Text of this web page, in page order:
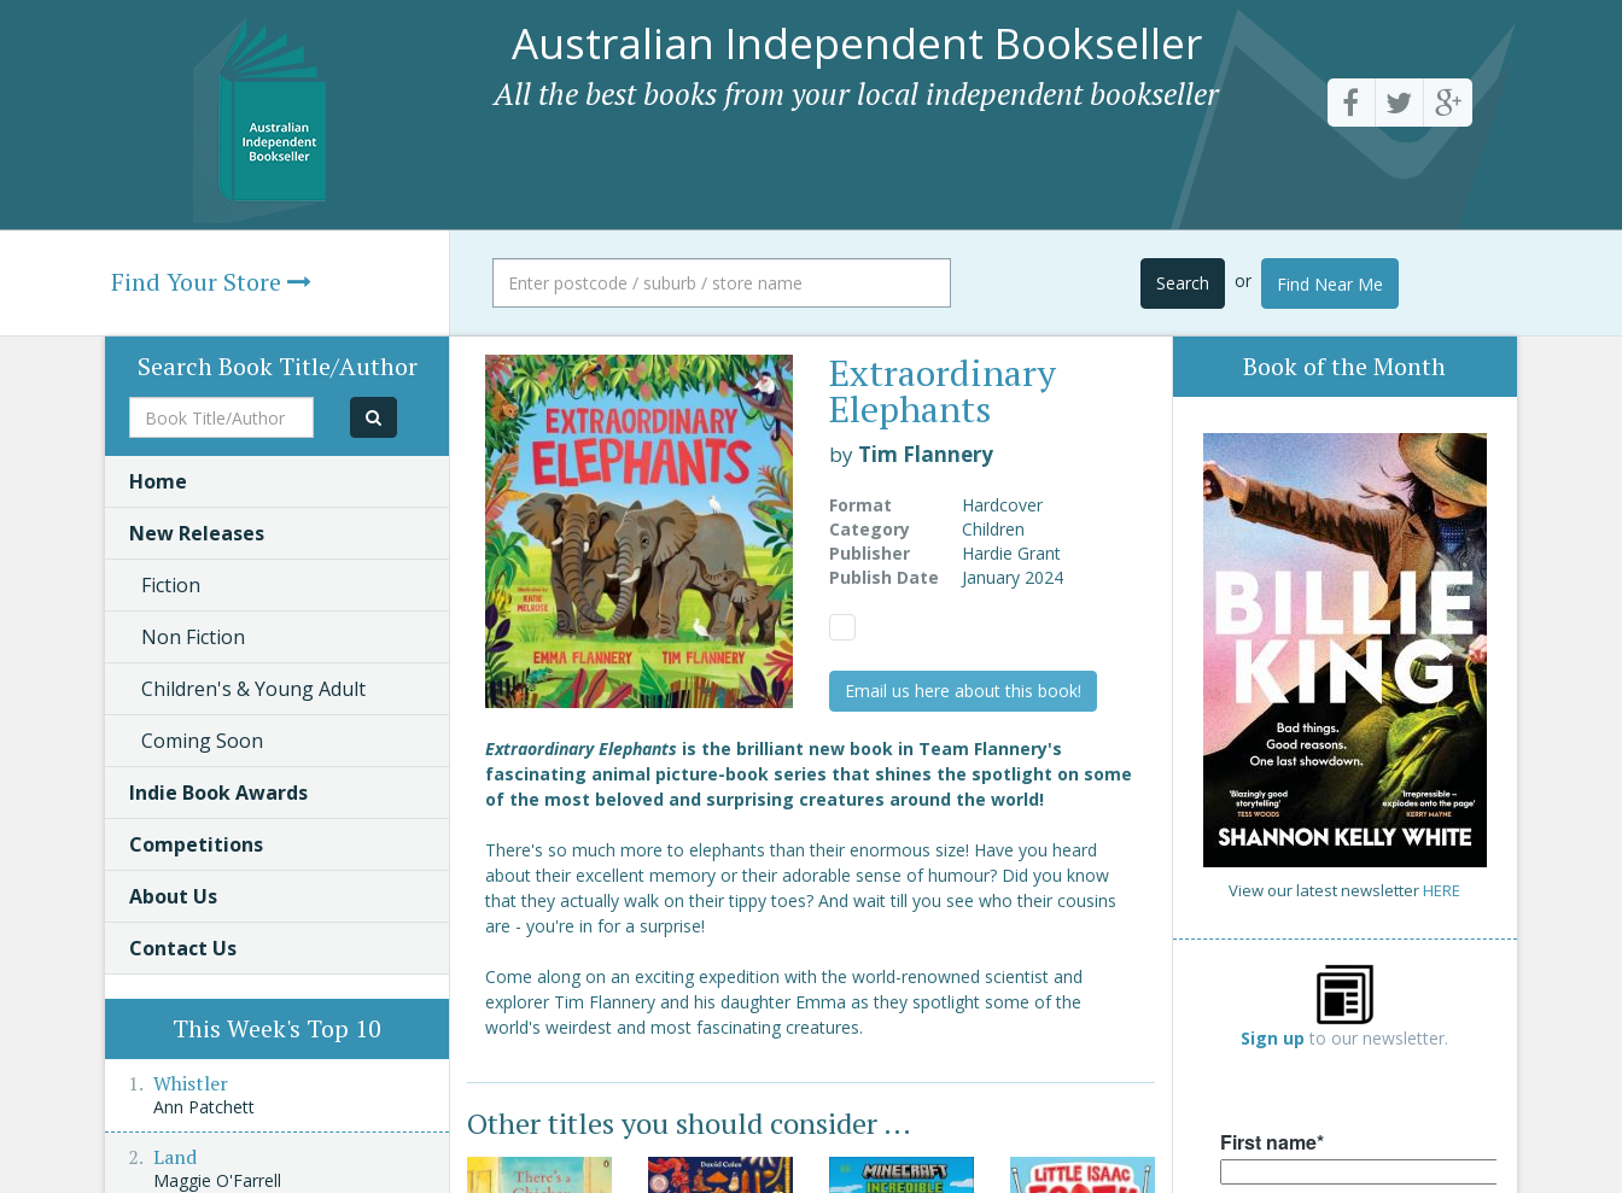
Australian Independent Bookseller
All the best books from your local independent bookseller
Find Your Store Search or Find Near Me
Extraordinary
Elephants
by Tim Flannery
Format
Hardcover
Category
Children
Publisher
Hardie Grant
Publish Date
January 2024
Email us here about this book!
Extraordinary Elephants is the brilliant new book in Team Flannery's
fascinating animal picture-book series that shines the spotlight on some
of the most beloved and surprising creatures around the world!
There's so much more to elephants than their enormous size! Have you heard
about their excellent memory or their adorable sense of humour? Did you know
that they actually walk on their tippy toes? And wait till you see who their cousins
are - you're in for a surprise!
Come along on an exciting expedition with the world-renowned scientist and
explorer Tim Flannery and his daughter Emma as they spotlight some of the
world's weirdest and most fascinating creatures.
Other titles you should consider ...
Book of the Month
View our latest newsletterHERE
Sign up to our newsletter.
Search Book Title/Author
Book
Title/Author
Home
New Releases
Fiction
Non Fiction
Children's & Young Adult
Coming Soon
Indie Book Awards
Competitions
About Us
Contact Us
This Week's Top 10
Whistler
Ann Patchett
Land
Maggie O'Farrell